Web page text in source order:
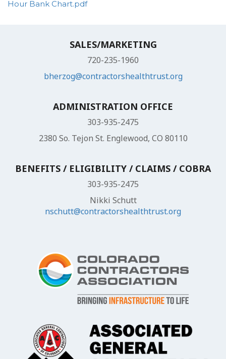
Hour Bank Chart.pdf
SALES/MARKETING
720-235-1960
bherzog@contractorshealthtrust.org
ADMINISTRATION OFFICE
303-935-2475
2380 So. Tejon St. Englewood, CO 80110
BENEFITS / ELIGIBILITY / CLAIMS / COBRA
303-935-2475
Nikki Schutt
nschutt@contractorshealthtrust.org